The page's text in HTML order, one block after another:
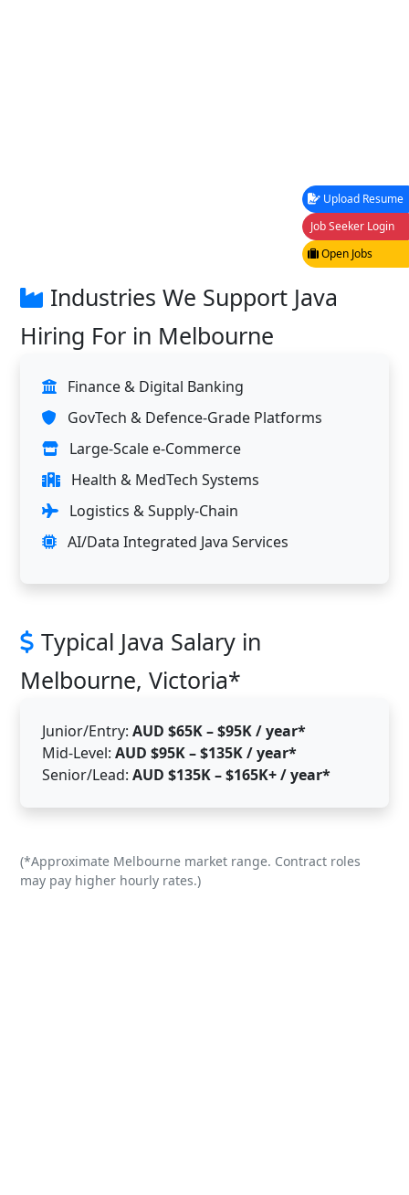
Industries We Support Java
Hiring For in Melbourne
Finance & Digital Banking
GovTech & Defence-Grade Platforms
Large-Scale e-Commerce
Health & MedTech Systems
Logistics & Supply-Chain
AI/Data Integrated Java Services
Typical Java Salary in
Melbourne, Victoria*
Junior/Entry: AUD $65K – $95K / year*
Mid-Level: AUD $95K – $135K / year*
Senior/Lead: AUD $135K – $165K+ / year*
(*Approximate Melbourne market range. Contract roles
may pay higher hourly rates.)
Upload Resume
Job Seeker Login
Open Jobs